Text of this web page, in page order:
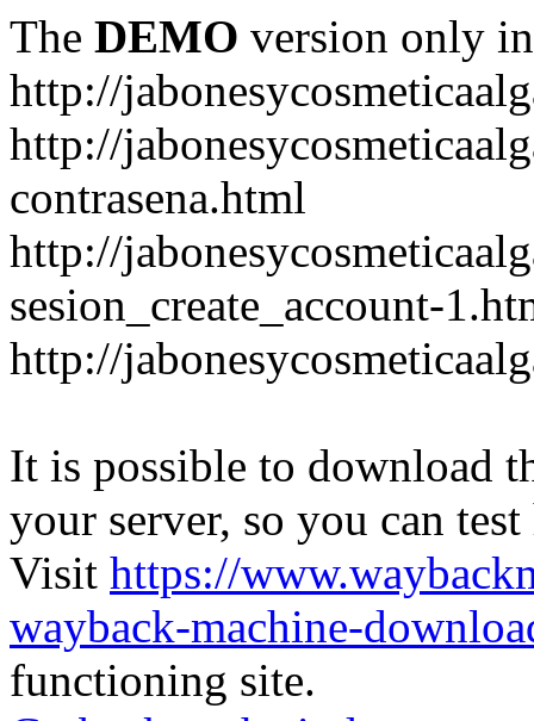
The DEMO version only
http://
http://
contrasena.html
http://
sesion_create_account-
http://
It is possible to download
your server, so you can
Visit https://
wayback-machine-
functioning site.